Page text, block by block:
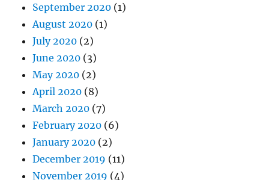
September 2020 (1)
August 2020 (1)
July 2020 (2)
June 2020 (3)
May 2020 (2)
April 2020 (8)
March 2020 (7)
February 2020 (6)
January 2020 (2)
December 2019 (11)
November 2019 (4)